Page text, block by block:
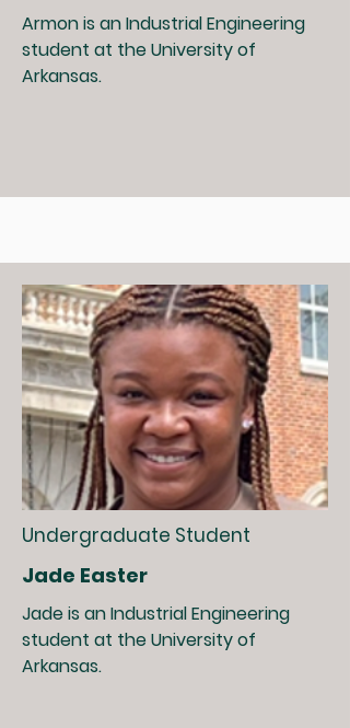
Armon is an Industrial Engineering
student at the University of
Arkansas.
Undergraduate Student
Jade Easter
Jade is an Industrial Engineering
student at the University of
Arkansas.